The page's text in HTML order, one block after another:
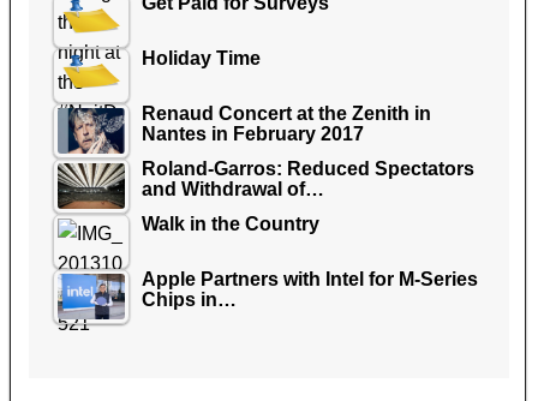
Holiday Time
Renaud Concert at the Zenith in
Nantes in February 2017
Roland-Garros: Reduced Spectators
and Withdrawal of…
Walk in the Country
Apple Partners with Intel for M-Series
Chips in…